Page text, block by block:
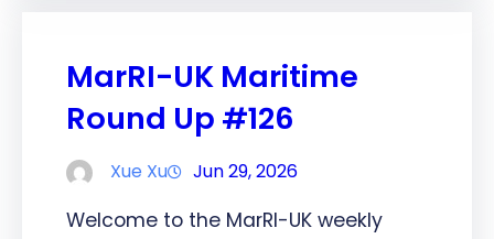
MarRI-UK Maritime
Round Up #126
Xue Xu Jun 29, 2026
Welcome to the MarRI-UK weekly